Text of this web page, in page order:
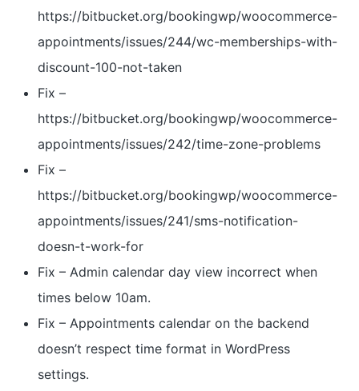
https://bitbucket.org/bookingwp/woocommerce-
appointments/issues/244/wc-memberships-with-
discount-100-not-taken
Fix –
https://bitbucket.org/bookingwp/woocommerce-
appointments/issues/242/time-zone-problems
Fix –
https://bitbucket.org/bookingwp/woocommerce-
appointments/issues/241/sms-notification-
doesn-t-work-for
Fix – Admin calendar day view incorrect when
times below 10am.
Fix – Appointments calendar on the backend
doesn’t respect time format in WordPress
settings.